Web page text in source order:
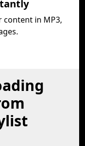
content in MP3,